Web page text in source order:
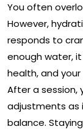
You often
However,
responds to
enough water,
health, and
After a session,
adjustments as
balance.